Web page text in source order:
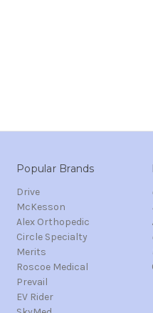
Popular Brands
Drive
McKesson
Alex Orthopedic
Circle Specialty
Merits
Roscoe Medical
Prevail
EV Rider